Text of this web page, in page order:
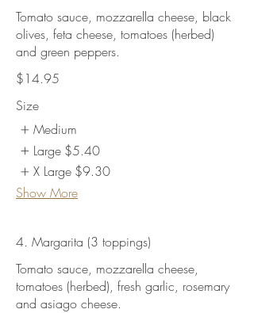
Tomato sauce, mozzarella cheese, black
olives, feta cheese, tomatoes (herbed)
and green peppers.
$14.95
Size
Medium
Large $5.40
X Large $9.30
Show More
4. Margarita (3 toppings)
Tomato sauce, mozzarella cheese,
tomatoes (herbed), fresh garlic, rosemary
and asiago cheese.